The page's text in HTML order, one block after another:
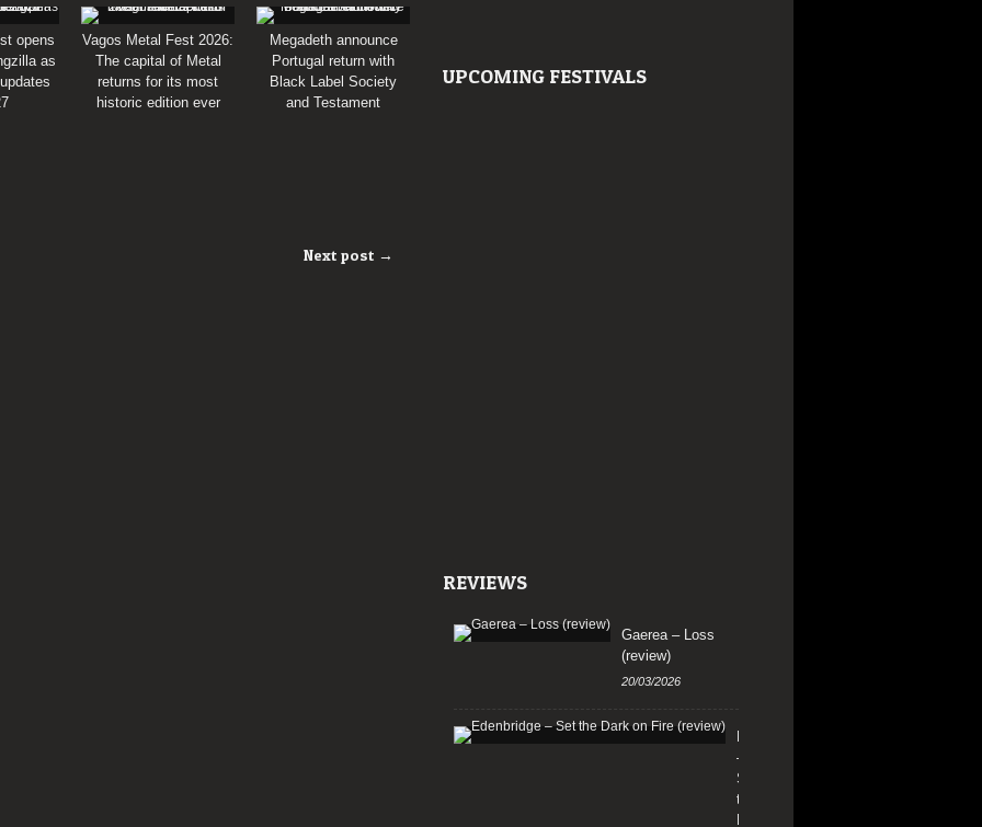
opens
as
Vagos Metal Fest 2026:
The capital of Metal
returns for its most
historic edition ever
Megadeth announce
Portugal return with
Black Label Society
and Testament
Next post →
UPCOMING FESTIVALS
REVIEWS
Gaerea – Loss
(review)
20/03/2026
–
Set
the